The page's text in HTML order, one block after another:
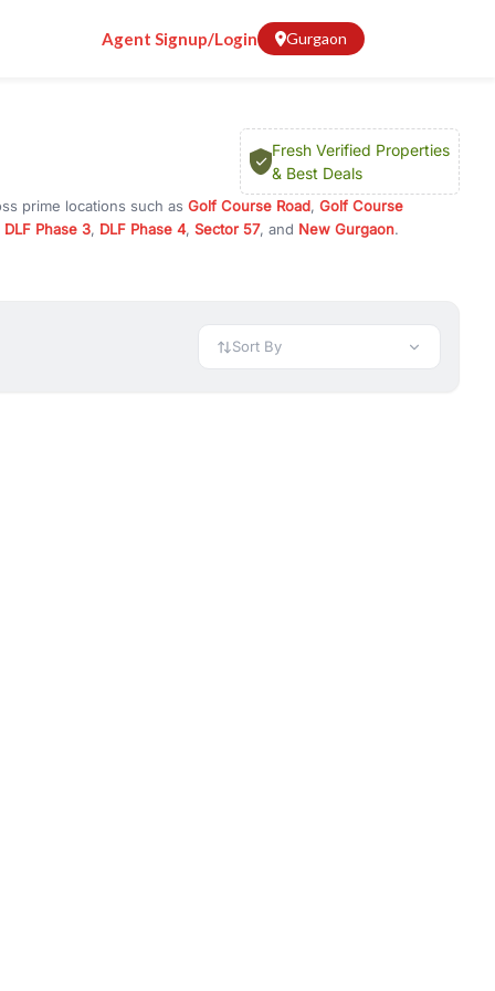
Agent Signup/Login Gurgaon
Fresh Verified Properties
& Best Deals
prime locations such as Golf Course Road, Golf Course
DLF Phase 3, DLF Phase 4, Sector 57, and New Gurgaon.
or choose ready to move property in Gurgaon for
and location advantages. Easily filter properties based on
in Gurgaon with complete transparency and expert support.
simplifies your search by connecting you directly with
Sort By